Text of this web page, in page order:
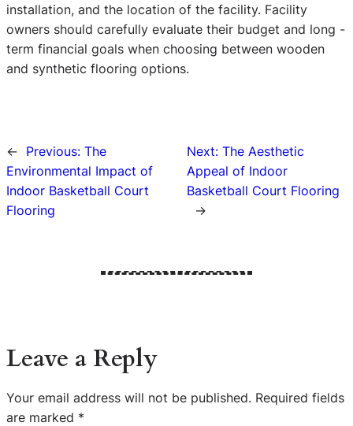
installation, and the location of the facility. Facility
owners should carefully evaluate their budget and long -
term financial goals when choosing between wooden
and synthetic flooring options.
← Previous: The
Environmental Impact of
Indoor Basketball Court
Flooring
Next:The Aesthetic
Appeal of Indoor
Basketball Court Flooring
→
Leave a Reply
Your email address will not be published. Required fields
are marked *